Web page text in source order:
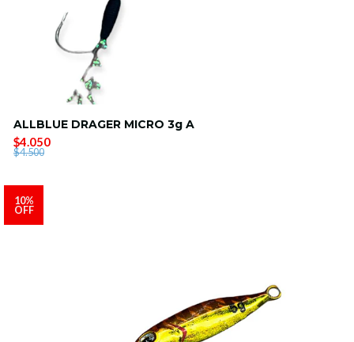
ALLBLUE DRAGER MICRO 3g A
$4.050
$4.500
10%
OFF